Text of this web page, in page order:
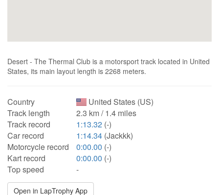
Desert - The Thermal Club is a motorsport track located in United
States, its main layout length is 2268 meters.
Country
United States (US)
Track length
2.3 km / 1.4 miles
Track record
1:13.32 (-)
Car record
1:14.34 (Jackkk)
Motorcycle record
0:00.00 (-)
Kart record
0:00.00 (-)
Top speed
-
Open in LapTrophy App